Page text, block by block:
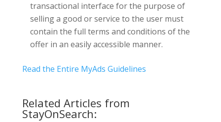
transactional interface for the purpose of
selling a good or service to the user must
contain the full terms and conditions of the
offer in an easily accessible manner.
Read the Entire MyAds Guidelines
Related Articles from
StayOnSearch: